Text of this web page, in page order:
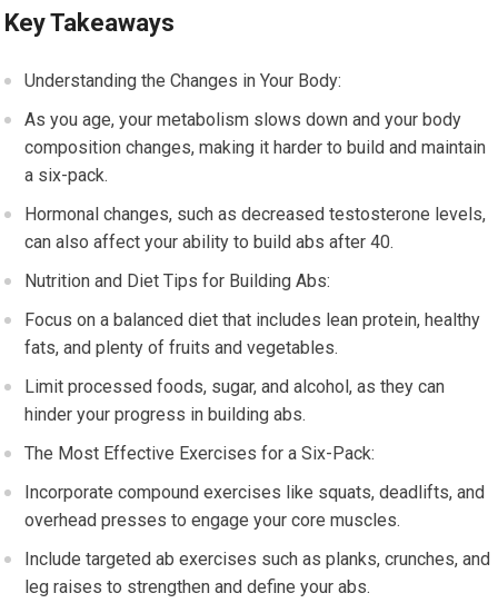
Key Takeaways
Understanding the Changes in Your Body:
As you age, your metabolism slows down and your body
composition changes, making it harder to build and maintain
a six-pack.
Hormonal changes, such as decreased testosterone levels,
can also affect your ability to build abs after 40.
Nutrition and Diet Tips for Building Abs:
Focus on a balanced diet that includes lean protein, healthy
fats, and plenty of fruits and vegetables.
Limit processed foods, sugar, and alcohol, as they can
hinder your progress in building abs.
The Most Effective Exercises for a Six-Pack:
Incorporate compound exercises like squats, deadlifts, and
overhead presses to engage your core muscles.
Include targeted ab exercises such as planks, crunches, and
leg raises to strengthen and define your abs.